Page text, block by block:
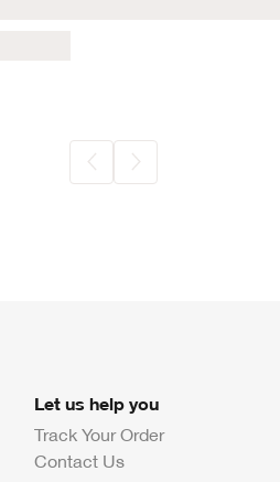
Let us help you
Track Your Order
Contact Us